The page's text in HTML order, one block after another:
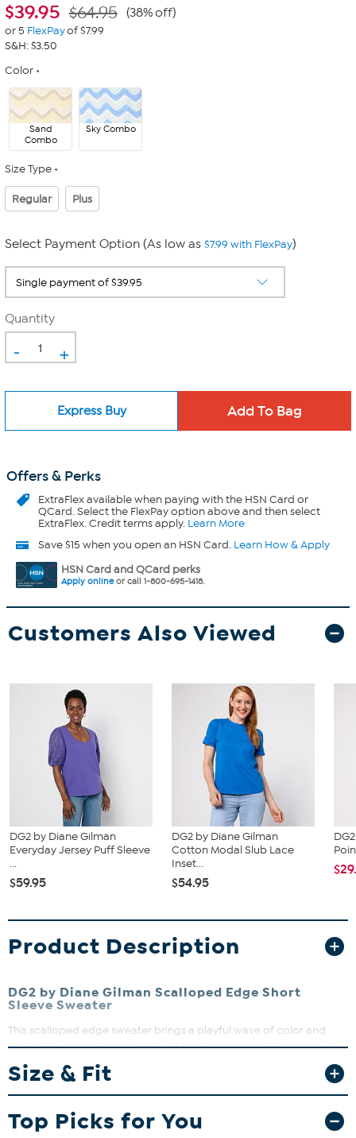
$39.95 $64.95 (38% off)
or 5 FlexPayof $7.99
S&H: $3.50
Color
Sand
Combo
Sky Combo
Size Type
Regular Plus
Select Payment Option (As low as $7.99 with FlexPay)
Quantity
- +
Express Buy
Offers & Perks
ExtraFlexavailable when paying with the HSN Card or
QCard. Select the FlexPay option above and then select
ExtraFlex. Credit terms apply. Learn More
Save $15 when you open an HSN Card. Learn How & Apply
HSN Card and QCard perks
Apply onlineor call 1-800-695-1418.
Customers Also Viewed
DG2 by Diane Gilman
Everyday Jersey Puff Sleeve
...
$59.95
DG2 by Diane Gilman
Cotton Modal Slub Lace
Inset...
$54.95
Product Description
DG2 by Diane Gilman Scalloped Edge Short
Sleeve Sweater
This scalloped edge sweater brings a playful wave of color and
texture to your wardrobe. Perfect for layering or wearing solo, it
up for a brunch or keeping it casual, this sweater keeps you stylish
Size & Fit
Top Picks for You